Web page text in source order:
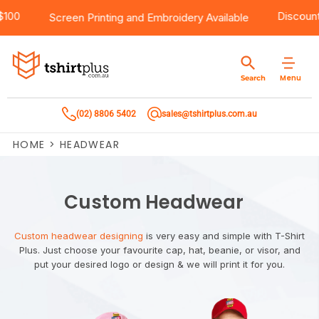
$100 Screen PrintingandEmbroideryAvailable
Menu
Search
(02) 8806 5402 sales@tshirtplus.com.au
HOME > HEADWEAR
Custom Headwear
Custom headwear designing is very easy and simple with T-Shirt
Plus. Just choose your favourite cap, hat, beanie, or visor, and
put your desired logo or design & we will print it for you.
Products
Bulk Order Quote
Products
T-Shirts
Workwear
Vests
Brands
AS Colour
Chef Works
Jbs Wear
Services
Direct To Film Printing
Sublimation
Vinyl Transfers
Embroidery
Bulk Order Quote
Request A Quote
About Us
About Us
Return/Refund Policy
Shipping Information
Contact
Customer Care